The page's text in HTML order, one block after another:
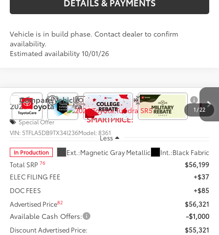
DETAILS & PAYMENTS
Vehicle is in build phase. Contact dealer to confirm
availability.
Estimated availability 10/01/26
1/22
2026Toyota TundraSR5
Special Offer
VIN: 5TFLA5DB9TX34I236Model:8361
In Production Ext.:Magnetic Gray Metallic Int.:Black Fabric
$55,321
SMARTPRICE:
Less
Total SRP76
$56,199
ELEC FILING FEE
+$37
DOC FEES
+$85
Advertised Price82 $56,321
Available Cash Offers: -$1,000
Discount Advertised Price: $55,321
Compare Vehicle